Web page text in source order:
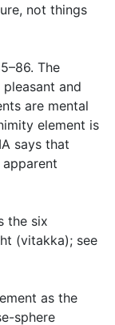
not things
The
and
are mental
element is
says that
the six
(vitakka); see
as the
sphere